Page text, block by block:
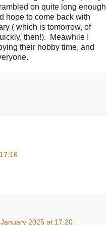
on quite long enough
hope to come back with
( which is tomorrow, of
then!). Meawhile I
their hobby time, and
2025 at 17:20